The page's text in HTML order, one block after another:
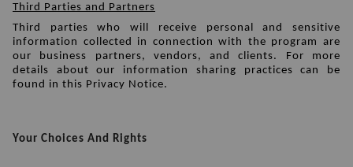
Third Parties and Partners
Third parties who will receive personal and sensitive
information collected in connection with the program are
our business partners, vendors, and clients. For more
details about our information sharing practices can be
found in this Privacy Notice.
Your Choices And Rights